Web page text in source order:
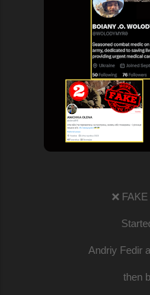
❌
Andriy Fedir
then